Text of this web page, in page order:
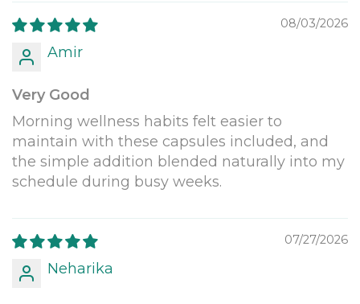
08/03/2026
Amir
Very Good
Morning wellness habits felt easier to
maintain with these capsules included, and
the simple addition blended naturally into my
schedule during busy weeks.
07/27/2026
Neharika